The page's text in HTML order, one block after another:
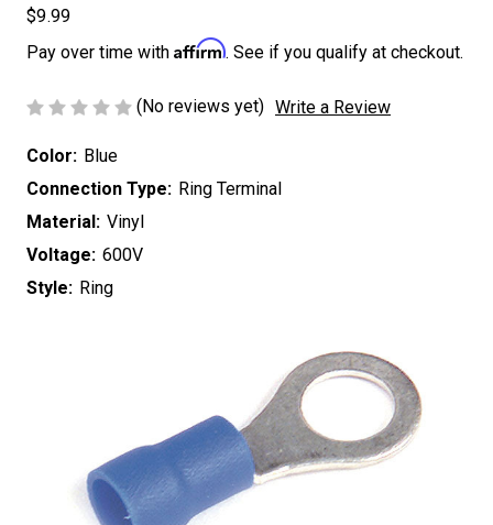
$9.99
Pay over time with Affirm. See if you qualify at checkout.
(No reviews yet) Write a Review
Color: Blue
Connection Type: Ring Terminal
Material: Vinyl
Voltage: 600V
Style: Ring